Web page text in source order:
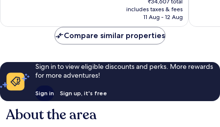
is
₹30,762
includes taxes & fees
11 Aug - 12 Aug
Compare similar properties
Sign in to view eligible discounts and perks. More rewards
for more adventures!
Sign in Sign up, it's free
About the area